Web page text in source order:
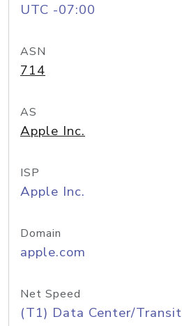
UTC -07:00
ASN
714
AS
Apple Inc.
ISP
Apple Inc.
Domain
apple.com
Net Speed
(T1) Data Center/Transit